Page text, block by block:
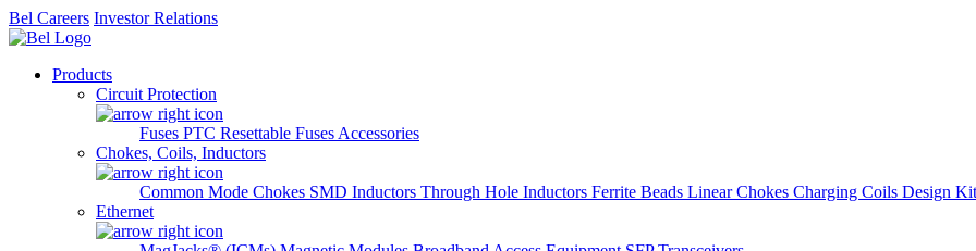
Bel Careers Investor Relations
Products
Circuit Protection
Fuses PTC Resettable Fuses Accessories
Chokes, Coils, Inductors
Common Mode Chokes SMD Inductors Through Hole Inductors Ferrite Beads Linear Chokes Charging Coils Design
Ethernet